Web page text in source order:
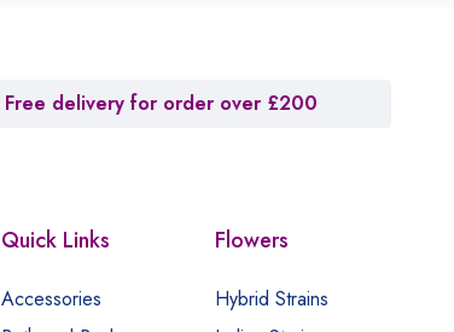
Free delivery for order over £200
Quick Links
Accessories
Flowers
Hybrid Strains